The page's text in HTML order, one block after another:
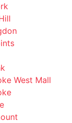
West Mall